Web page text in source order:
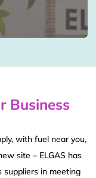
Business
with fuel near you,
site – ELGAS has
suppliers in meeting